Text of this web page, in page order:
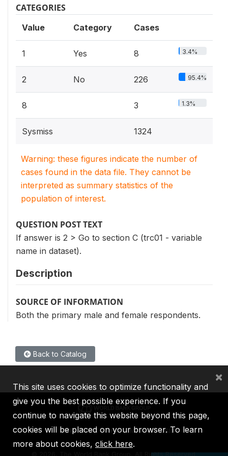
CATEGORIES
Value Category Cases
1 Yes 8 3.4%
2 No 226 95.4%
8 3 1.3%
Sysmiss 1324
Warning: these figures indicate the number of
cases found in the data file. They cannot be
interpreted as summary statistics of the
population of interest.
QUESTION POST TEXT
If answer is 2 > Go to section C (trc01 - variable
name in dataset).
Description
SOURCE OF INFORMATION
Both the primary male and female respondents.
Back to Catalog
IBRD IDA IFC MIGA ICSID
2026, The World Bank Group, All Rights Reserved.
This site uses cookies to optimize functionality and
give you the best possible experience. If you
continue to navigate this website beyond this page,
cookies will be placed on your browser. To learn
more about cookies, click here.
×